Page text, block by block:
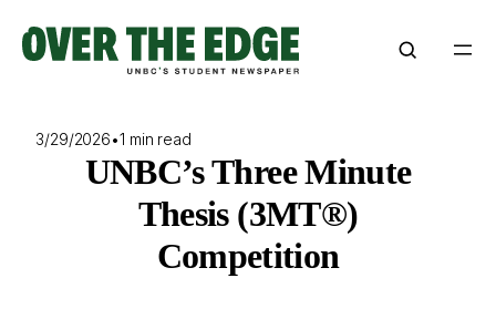
content
3/29/2026•1 min read
UNBC’s Three Minute
Thesis (3MT®)
Competition